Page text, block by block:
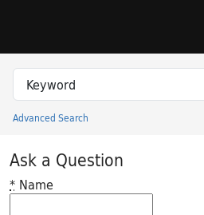
Search in
search for
Advanced Search
Princeton University
Ask a Question
* Name